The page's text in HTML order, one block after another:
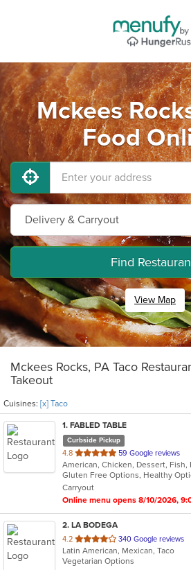
Mckees
Food
Find
View Map
Mckees Rocks, PA Taco
Takeout
Cuisines: [x] Taco
1. FABLED TABLE
Curbside Pickup
4.8 out
of
5
stars.
59 Google reviews
Carryout
Online menu opens 8/10/2026,
2. LA BODEGA
4.2 out
of
5
340 Google reviews
Latin American, Mexican, Taco
Vegetarian Options